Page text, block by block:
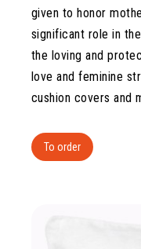
given to honor
significant role in
the loving and
love and feminine
cushion covers and
To order